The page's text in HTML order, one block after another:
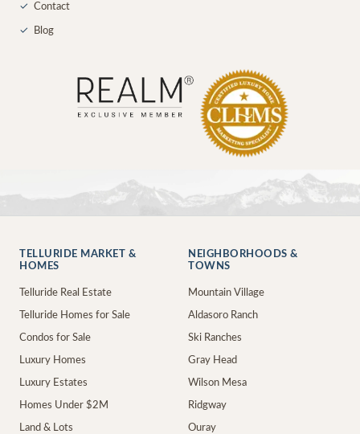
✓ Contact
✓ Blog
TELLURIDE MARKET &
HOMES
Telluride Real Estate
Telluride Homes for Sale
Condos for Sale
Luxury Homes
Luxury Estates
Homes Under $2M
Land & Lots
NEIGHBORHOODS &
TOWNS
Mountain Village
Aldasoro Ranch
Ski Ranches
Gray Head
Wilson Mesa
Ridgway
Ouray